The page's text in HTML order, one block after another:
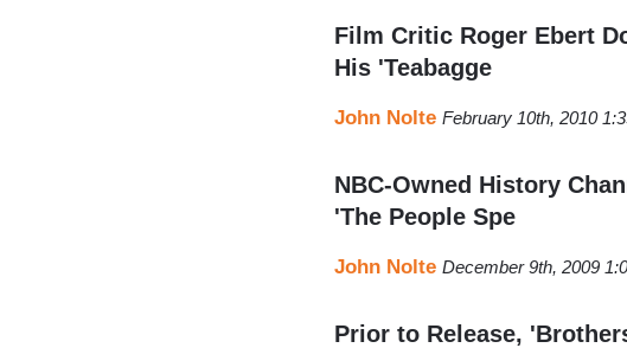
Film Critic Roger Ebert
His 'Teabagge
John Nolte February 10th, 2010
NBC-Owned History
'The People Spe
John Nolte December 9th, 2009
Prior to Release,